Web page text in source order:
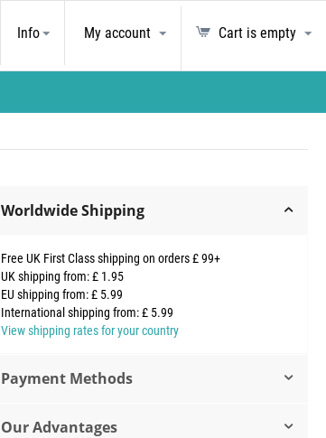
Info My account Cart is empty
Worldwide Shipping
Free UK First Class shipping on orders £ 99+
UK shipping from: £ 1.95
EU shipping from: £ 5.99
International shipping from: £ 5.99
View shipping rates for your country
Payment Methods
Our Advantages